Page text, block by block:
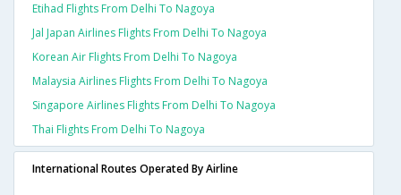
Etihad Flights From Delhi To Nagoya
Jal Japan Airlines Flights From Delhi To Nagoya
Korean Air Flights From Delhi To Nagoya
Malaysia Airlines Flights From Delhi To Nagoya
Singapore Airlines Flights From Delhi To Nagoya
Thai Flights From Delhi To Nagoya
International Routes Operated By Airline